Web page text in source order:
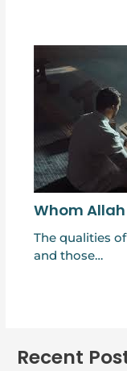
Whom
The qualities
and those…
Recent